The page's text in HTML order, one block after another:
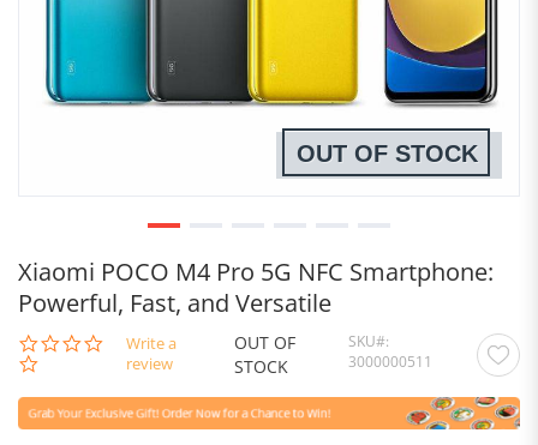
Xiaomi POCO M4 Pro 5G NFC Smartphone:
Powerful, Fast, and Versatile
0.0
star
Write a
review
OUT OF
STOCK
SKU
3000000511
OUT OF STOCK